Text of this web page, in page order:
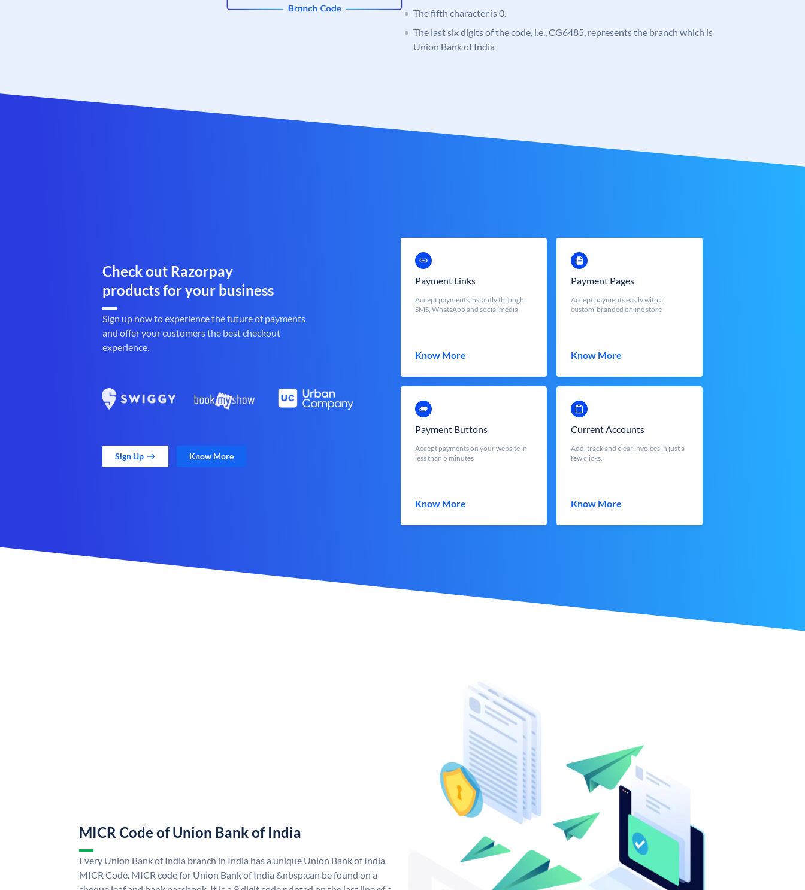
The fifth character is 0.
The last six digits of the code, i.e., CG6485, represents the branch which is
Union Bank of India
Check out Razorpay
products for your business
Sign up now to experience the future of payments
and offer your customers the best checkout
experience.
Sign Up Know More
Payment Links
Accept payments instantly through
SMS, WhatsApp and social media
Know More
Payment Pages
Accept payments easily with a
custom-branded online store
Know More
Payment Buttons
Accept payments on your website in
less than 5 minutes
Know More
Current Accounts
Add, track and clear invoices in just a
few clicks.
Know More
MICR Code of Union Bank of India
Every Union Bank of India branch in India has a unique Union Bank of India
MICR Code. MICR code for Union Bank of India &nbsp;can be found on a